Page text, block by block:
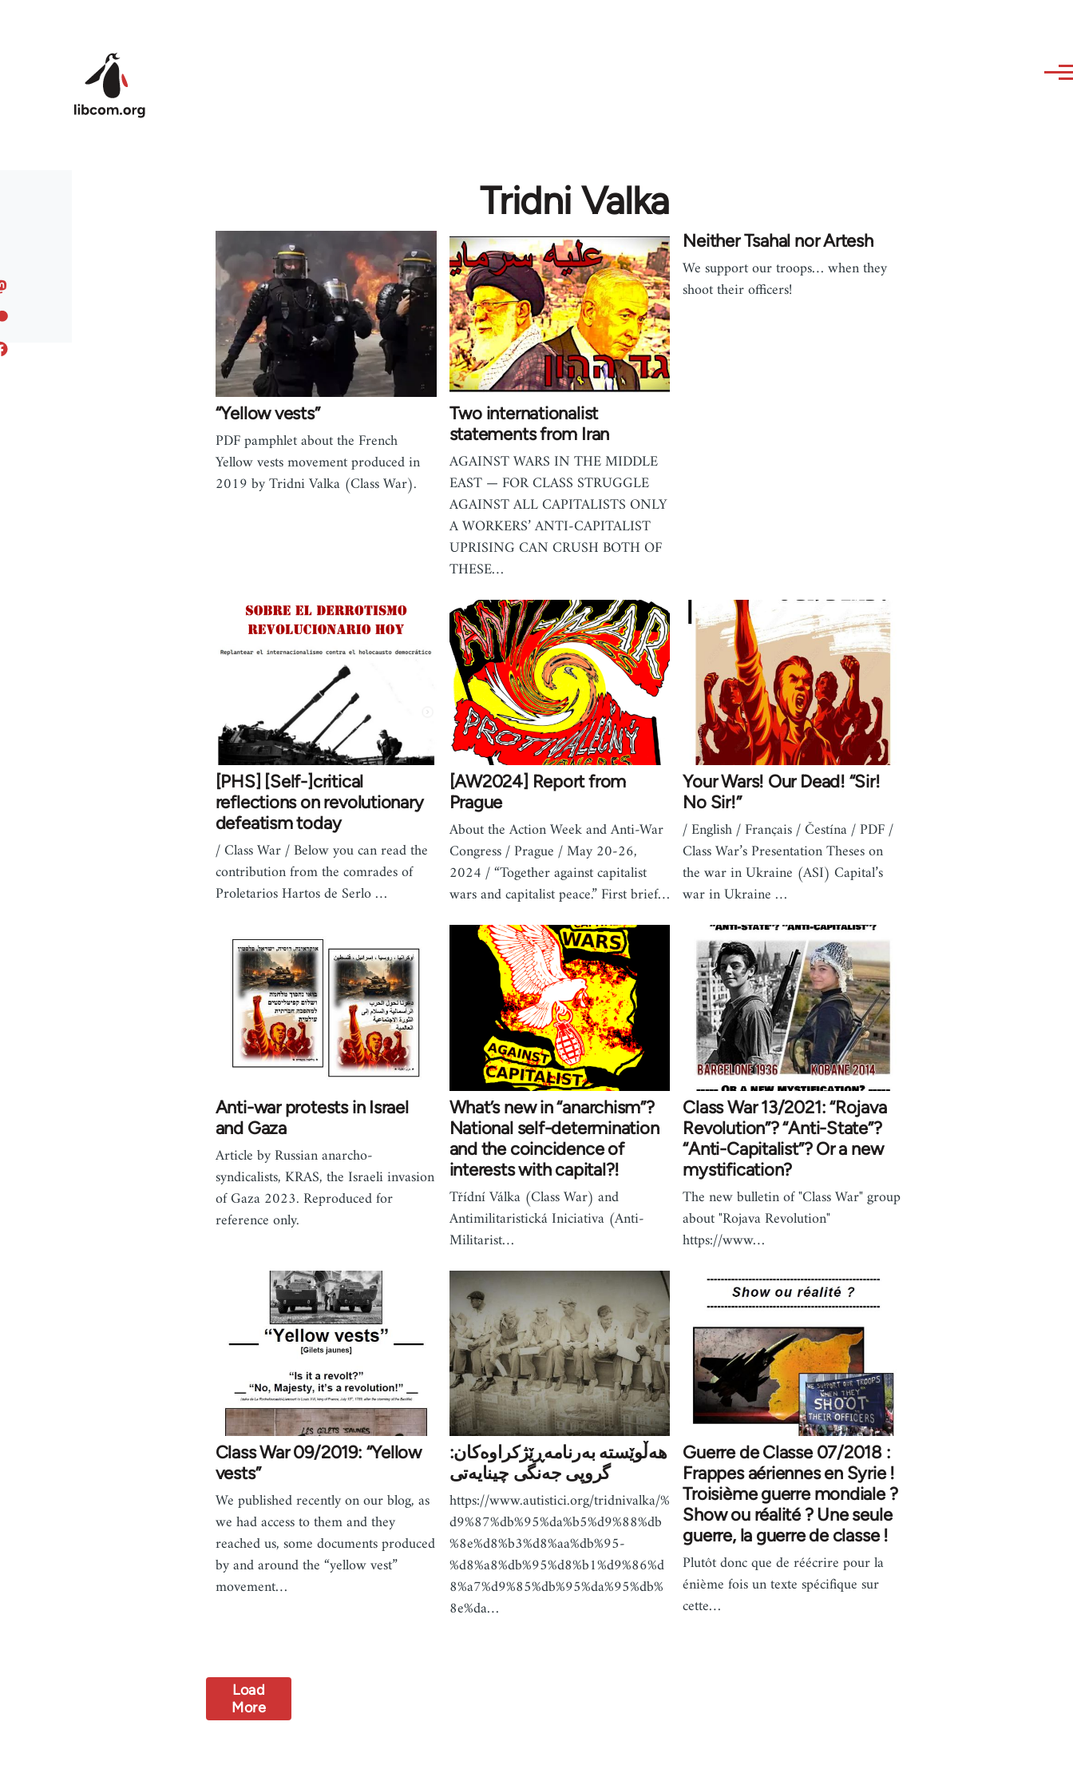
Tridni Valka
“Yellow vests”
PDF pamphlet about the French
Yellow vests movement produced in
2019 by Tridni Valka (Class War).
Two internationalist
statements from Iran
AGAINST WARS IN THE MIDDLE
EAST — FOR CLASS STRUGGLE
AGAINST ALL CAPITALISTS ONLY
A WORKERS’ ANTI-CAPITALIST
UPRISING CAN CRUSH BOTH OF
THESE…
Neither Tsahal nor Artesh
We support our troops… when they
shoot their officers!
[PHS] [Self-]critical
reflections on revolutionary
defeatism today
/ Class War / Below you can read the
contribution from the comrades of
Proletarios Hartos de Serlo …
[AW2024] Report from
Prague
About the Action Week and Anti-War
Congress / Prague / May 20-26,
2024 / “Together against capitalist
wars and capitalist peace.” First brief…
Your Wars! Our Dead! “Sir!
No Sir!”
/ English / Français / Čestína / PDF /
Class War’s Presentation Theses on
the war in Ukraine (ASI) Capital’s
war in Ukraine …
Anti-war protests in Israel
and Gaza
Article by Russian anarcho-
syndicalists, KRAS, the Israeli invasion
of Gaza 2023. Reproduced for
reference only.
What’s new in “anarchism”?
National self-determination
and the coincidence of
interests with capital?!
Třídní Válka (Class War) and
Antimilitaristická Iniciativa (Anti-
Militarist…
Class War 13/2021: “Rojava
Revolution”? “Anti-State”?
“Anti-Capitalist”? Or a new
mystification?
The new bulletin of "Class War" group
about "Rojava Revolution"
https://www…
Class War 09/2019: “Yellow
vests”
We published recently on our blog, as
we had access to them and they
reached us, some documents produced
by and around the “yellow vest”
movement…
هەڵوێستە بەرنامەڕێژکراوەکان:
گروپی جەنگی چینایەتی
https://www.autistici.org/tridnivalka/%
d9%87%db%95%da%b5%d9%88%db
%8e%d8%b3%d8%aa%db%95-
%d8%a8%db%95%d8%b1%d9%86%d
8%a7%d9%85%db%95%da%95%db%
8e%da…
Guerre de Classe 07/2018 :
Frappes aériennes en Syrie !
Troisième guerre mondiale ?
Show ou réalité ? Une seule
guerre, la guerre de classe !
Plutôt donc que de réécrire pour la
énième fois un texte spécifique sur
cette…
Load
More